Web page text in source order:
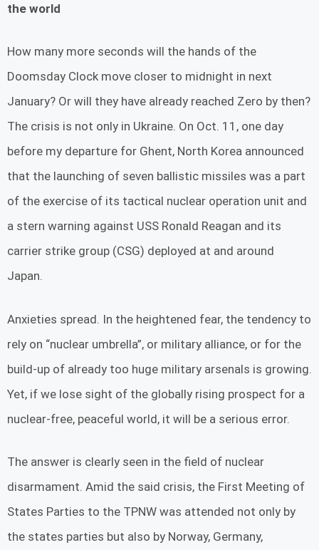
the world
How many more seconds will the hands of the
Doomsday Clock move closer to midnight in next
January? Or will they have already reached Zero by then?
The crisis is not only in Ukraine. On Oct. 11, one day
before my departure for Ghent, North Korea announced
that the launching of seven ballistic missiles was a part
of the exercise of its tactical nuclear operation unit and
a stern warning against USS Ronald Reagan and its
carrier strike group (CSG) deployed at and around
Japan.
Anxieties spread. In the heightened fear, the tendency to
rely on “nuclear umbrella”, or military alliance, or for the
build-up of already too huge military arsenals is growing.
Yet, if we lose sight of the globally rising prospect for a
nuclear-free, peaceful world, it will be a serious error.
The answer is clearly seen in the field of nuclear
disarmament. Amid the said crisis, the First Meeting of
States Parties to the TPNW was attended not only by
the states parties but also by Norway, Germany,